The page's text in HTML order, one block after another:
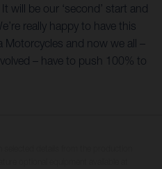
will be our ‘second’ start and
really happy to have this
Motorcycles and now we all –
– have to push 100% to